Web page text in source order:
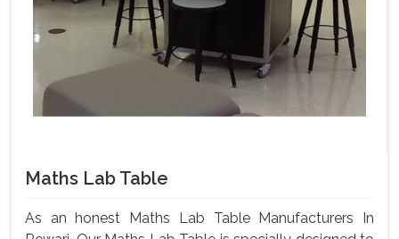
Maths Lab Table
As an honest Maths Lab Table Manufacturers In